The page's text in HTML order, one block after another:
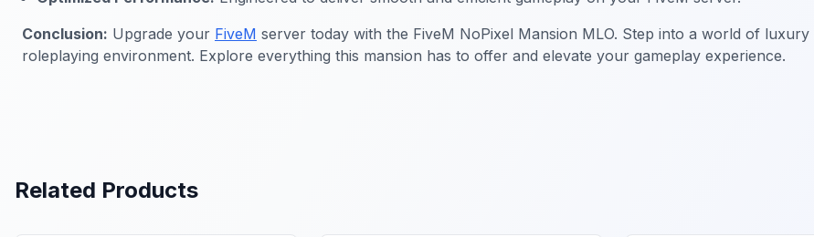
Conclusion: Upgrade your FiveM server today with the FiveM NoPixel Mansion MLO. Step into a world of
roleplaying environment. Explore everything this mansion has to offer and elevate your gameplay experience.
Related Products